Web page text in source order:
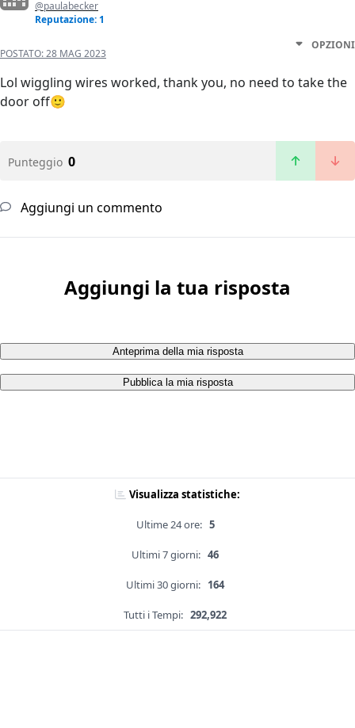
@paulabecker
Reputazione: 1
POSTATO:28 MAG 2023
OPZIONI
Lol wiggling wires worked, thank you, no need to take the
door off🙂
Punteggio 0
Aggiungi un commento
Aggiungi la tua risposta
Anteprima della mia risposta
Pubblica la mia risposta
Visualizza statistiche:
Ultime 24 ore: 5
Ultimi 7 giorni: 46
Ultimi 30 giorni: 164
Tutti i Tempi: 292,922